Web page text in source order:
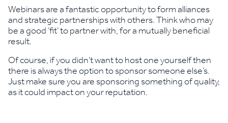
Webinars are a fantastic opportunity to form alliances
and strategic partnerships with others. Think who may
be a good ‘fit’ to partner with, for a mutually beneficial
result.
Of course, if you didn’t want to host one yourself then
there is always the option to sponsor someone else’s.
Just make sure you are sponsoring something of quality,
as it could impact on your reputation.